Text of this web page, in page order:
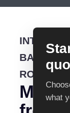
ROUTE
what